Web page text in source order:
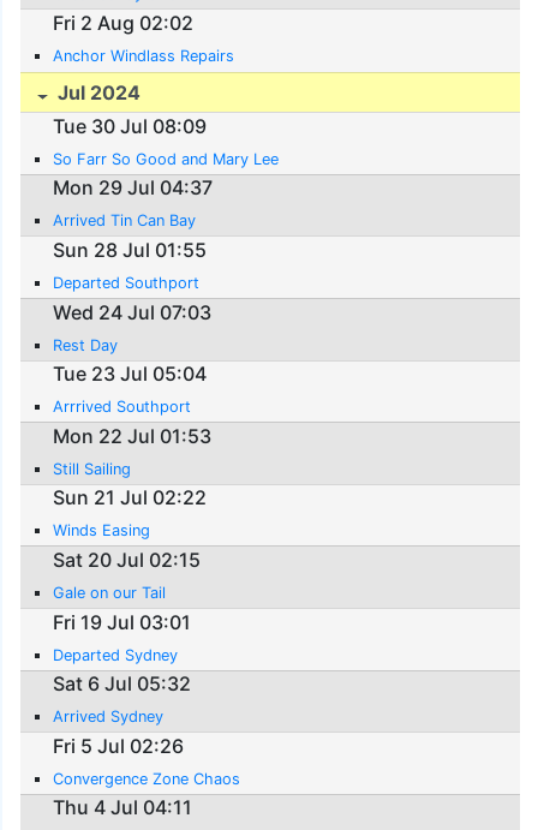
Fri 2 Aug 02:02
Anchor Windlass Repairs
Jul 2024
Tue 30 Jul 08:09
So Farr So Good and Mary Lee
Mon 29 Jul 04:37
Arrived Tin Can Bay
Sun 28 Jul 01:55
Departed Southport
Wed 24 Jul 07:03
Rest Day
Tue 23 Jul 05:04
Arrrived Southport
Mon 22 Jul 01:53
Still Sailing
Sun 21 Jul 02:22
Winds Easing
Sat 20 Jul 02:15
Gale on our Tail
Fri 19 Jul 03:01
Departed Sydney
Sat 6 Jul 05:32
Arrived Sydney
Fri 5 Jul 02:26
Convergence Zone Chaos
Thu 4 Jul 04:11